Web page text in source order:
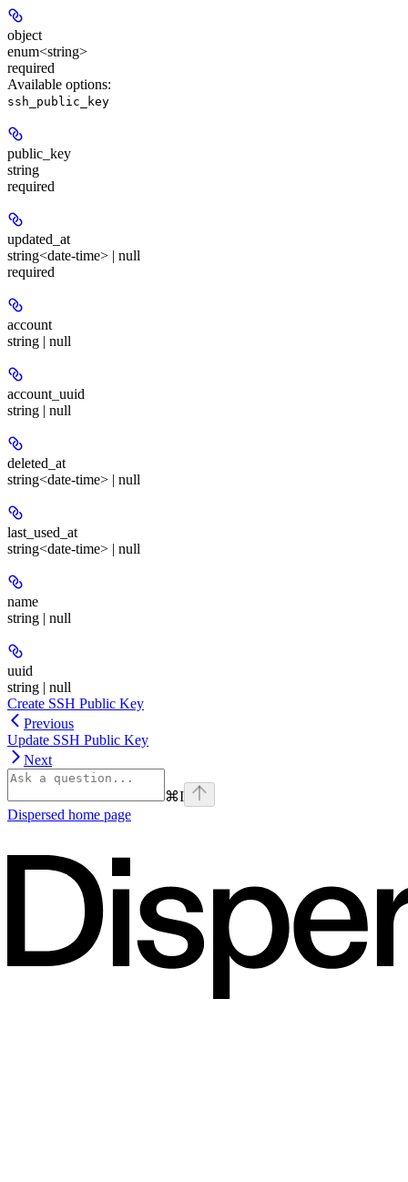
object
enum<string>
required
Available options:
ssh_public_key
public_key
string
required
updated_at
string<date-time> | null
required
account
string | null
account_uuid
string | null
deleted_at
string<date-time> | null
last_used_at
string<date-time> | null
name
string | null
uuid
string | null
Create SSH Public Key
Previous
Update SSH Public Key
Next
⌘I
Dispersed home page